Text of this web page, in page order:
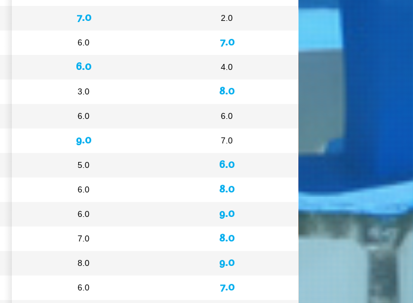
7.0
6.0
6.0
3.0
6.0
9.0
5.0
6.0
6.0
7.0
8.0
6.0
2.0
7.0
4.0
8.0
6.0
7.0
6.0
8.0
9.0
8.0
9.0
7.0